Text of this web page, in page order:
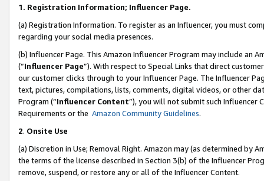
1. Registration Information; Influencer Page.
(a) Registration Information. To register as an Influencer, you must
regarding your social media presences.
(b) Influencer Page. This Amazon Influencer Program may include an
(“Influencer Page”). With respect to Special Links that direct
our customer clicks through to your Influencer Page. The Influencer
text, pictures, compilations, lists, comments, digital videos, or other
Program (“Influencer Content”), you will not submit such
Requirements or the Amazon Community Guidelines.
2. Onsite Use
(a) Discretion in Use; Removal Right. Amazon may (as determined by
the terms of the license described in Section 3(b) of the Influencer
remove, suspend, or restore any or all of the Influencer Content.